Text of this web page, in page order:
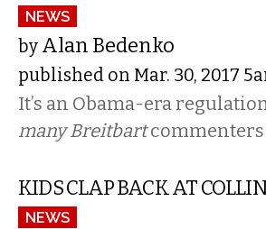
NEWS
by Alan Bedenko
published on Mar. 30, 2017
It’s an Obama-era
many Breitbartcommenters
KIDS CLAP BACK AT
NEWS